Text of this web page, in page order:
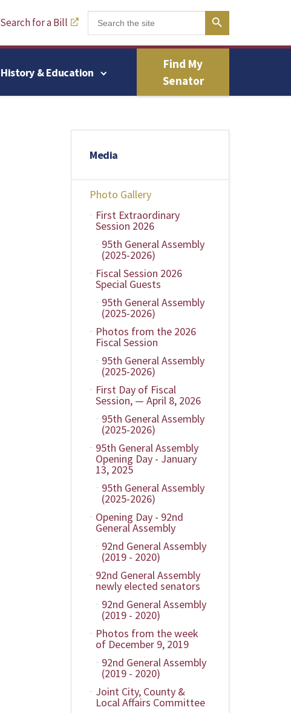
Search for a Bill Search
for:
Search Button
Find My
Senator
History & Education
Media
Photo Gallery
First Extraordinary
Session 2026
95th General Assembly
(2025-2026)
Fiscal Session 2026
Special Guests
95th General Assembly
(2025-2026)
Photos from the 2026
Fiscal Session
95th General Assembly
(2025-2026)
First Day of Fiscal
Session, — April 8, 2026
95th General Assembly
(2025-2026)
95th General Assembly
Opening Day - January
13, 2025
95th General Assembly
(2025-2026)
Opening Day - 92nd
General Assembly
92nd General Assembly
(2019 - 2020)
92nd General Assembly
newly elected senators
92nd General Assembly
(2019 - 2020)
Photos from the week
of December 9, 2019
92nd General Assembly
(2019 - 2020)
Joint City, County &
Local Affairs Committee